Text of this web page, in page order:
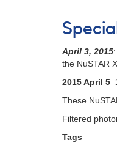
(un-
1,
April 3, 2015
the NuSTAR
2015 April 5
These
Filtered
Tags